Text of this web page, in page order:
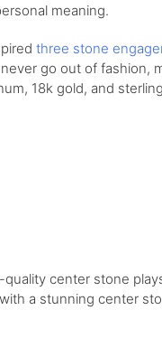
meaning.
three stone
go out of fashion,
18k gold, and
center stone
a stunning center